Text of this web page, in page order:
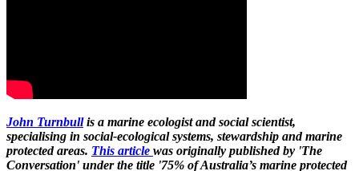
John Turnbullis a marine ecologist and social scientist,
specialising in social-ecological systems, stewardship and marine
protected areas. This article was originally published by 'The
Conversation' under the title '75% of Australia’s marine protected